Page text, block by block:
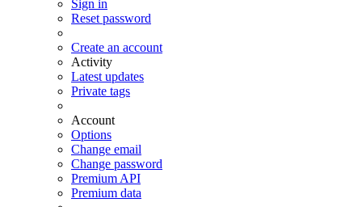
Sign in
Reset password
Create an account
Activity
Latest updates
Private tags
Account
Options
Change email
Change password
Premium API
Premium data